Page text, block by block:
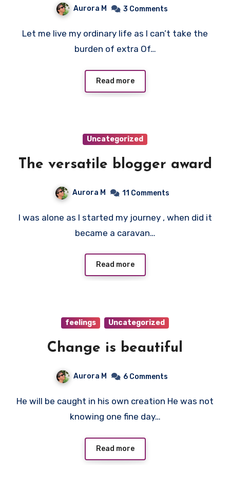
Aurora M 3 Comments
Let me live my ordinary life as I can’t take the
burden of extra Of…
Read more
Uncategorized
The versatile blogger award
Aurora M 11 Comments
I was alone as I started my journey , when did it
became a caravan…
Read more
feelings Uncategorized
Change is beautiful
Aurora M 6 Comments
He will be caught in his own creation He was not
knowing one fine day…
Read more